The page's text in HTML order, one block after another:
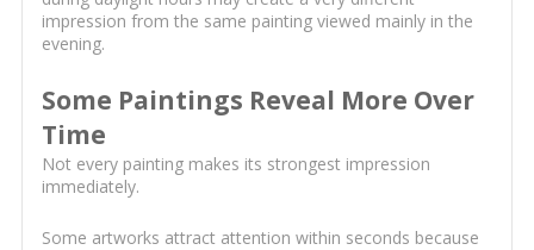
impression from the same painting viewed mainly in the
evening.
Some Paintings Reveal More Over
Time
Not every painting makes its strongest impression
immediately.
Some artworks attract attention within seconds because